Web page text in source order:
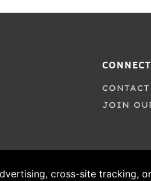
JOIN
All Rights Reserved.
cross-site tracking,